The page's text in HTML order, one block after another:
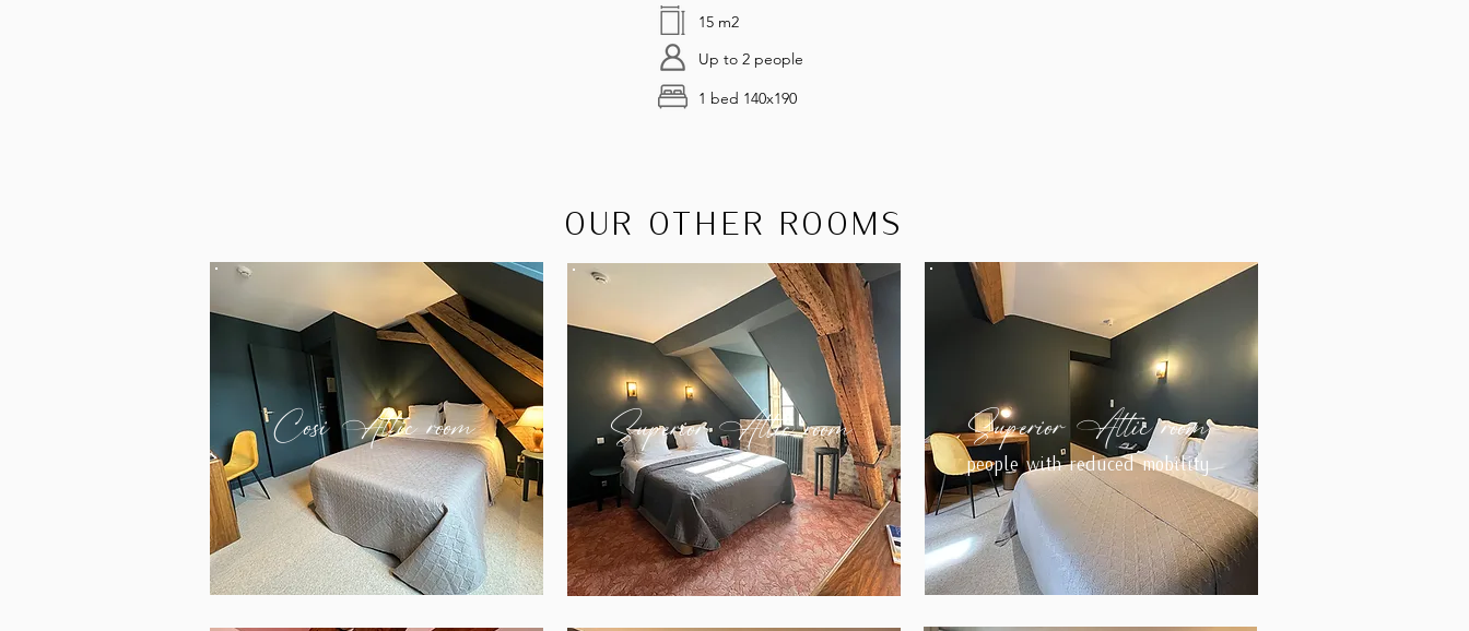
15 m2
Up to 2 people
1 bed 140x190
OUR OTHER ROOMS
Cosi Attic room Superior Attic room Superior Attic room
people with reduced mobility